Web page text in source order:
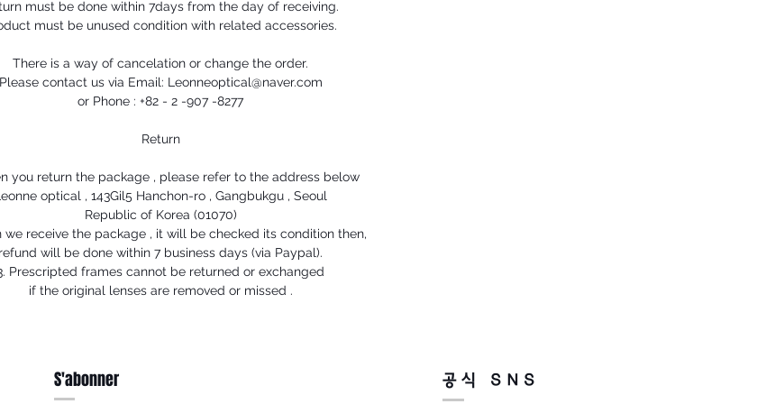
must be done within 7days from the day of receiving.
must be unused condition with related accessories.
There is a way of cancelation or change the order.
Please contact us via Email: Leonneoptical@naver.com
or Phone : +82 - 2 -907 -8277
Return
you return the package , please refer to the address below
optical , 143Gil5 Hanchon-ro , Gangbukgu , Seoul
Republic of Korea (01070)
we receive the package , it will be checked its condition then,
refund will be done within 7 business days (via Paypal).
Prescripted frames cannot be returned or exchanged
if the original lenses are removed or missed .
S'abonner 공식 SNS